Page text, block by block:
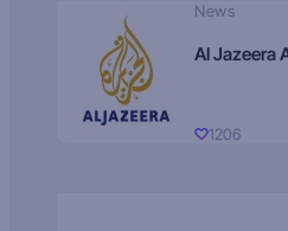
News
1206